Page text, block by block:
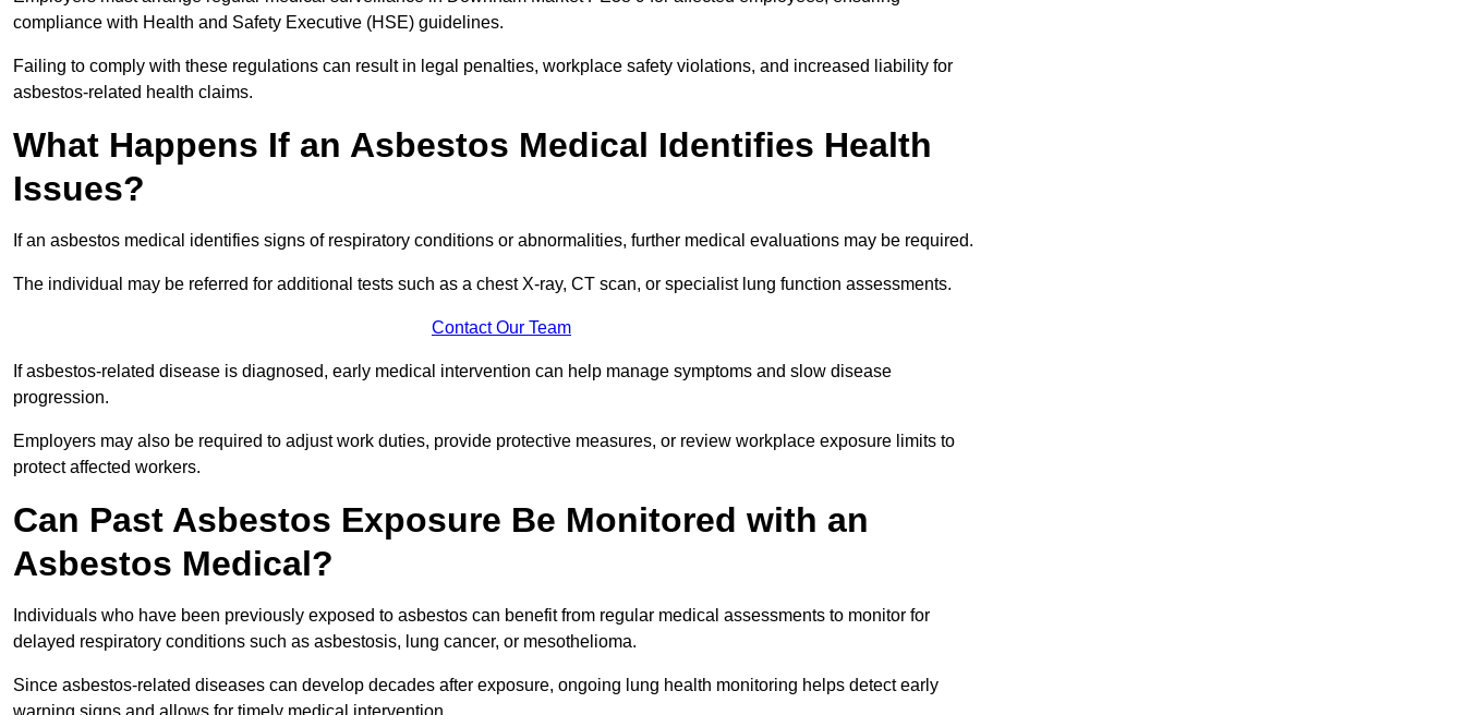
compliance with Health and Safety Executive (HSE) guidelines.
Failing to comply with these regulations can result in legal penalties, workplace safety violations, and increased liability for
asbestos-related health claims.
What Happens If an Asbestos Medical Identifies Health
Issues?
If an asbestos medical identifies signs of respiratory conditions or abnormalities, further medical evaluations may be required.
The individual may be referred for additional tests such as a chest X-ray, CT scan, or specialist lung function assessments.
Contact Our Team
If asbestos-related disease is diagnosed, early medical intervention can help manage symptoms and slow disease
progression.
Employers may also be required to adjust work duties, provide protective measures, or review workplace exposure limits to
protect affected workers.
Can Past Asbestos Exposure Be Monitored with an
Asbestos Medical?
Individuals who have been previously exposed to asbestos can benefit from regular medical assessments to monitor for
delayed respiratory conditions such as asbestosis, lung cancer, or mesothelioma.
Since asbestos-related diseases can develop decades after exposure, ongoing lung health monitoring helps detect early